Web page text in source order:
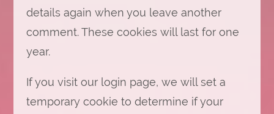
details again when you leave another
comment. These cookies will last for one
year.
If you visit our login page, we will set a
temporary cookie to determine if your